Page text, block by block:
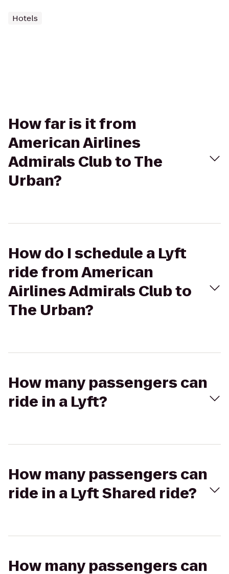
Hotels
How far is it from
American Airlines
Admirals Club to The
Urban?
How do I schedule a Lyft
ride from American
Airlines Admirals Club to
The Urban?
How many passengers can
ride in a Lyft?
How many passengers can
ride in a Lyft Shared ride?
How many passengers can